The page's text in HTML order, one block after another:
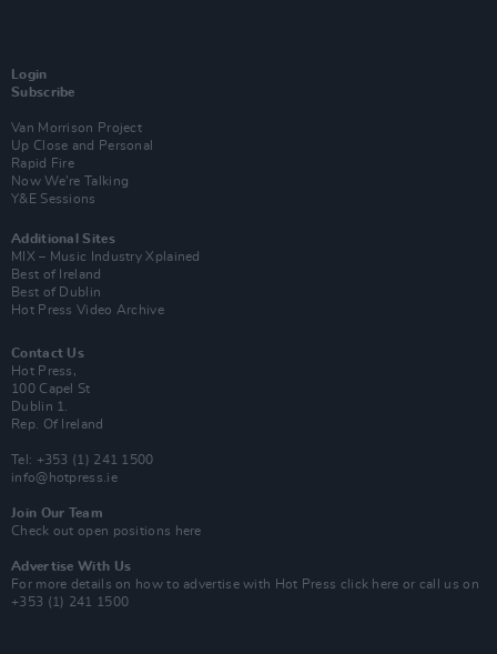
Login
Subscribe
Van Morrison Project
Up Close and Personal
Rapid Fire
Now We’re Talking
Y&E Sessions
Additional Sites
MIX – Music Industry Xplained
Best of Ireland
Best of Dublin
Hot Press Video Archive
Contact Us
Hot Press,
100 Capel St
Dublin 1.
Rep. Of Ireland
Tel: +353 (1) 241 1500
info@hotpress.ie
Join Our Team
Check out open positions here
Advertise With Us
For more details on how to advertise with Hot Press click here or call us on
+353 (1) 241 1500